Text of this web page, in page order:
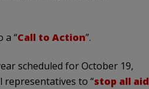
a “Call to Action”.
scheduled for October 19,
representatives to “stop all aid